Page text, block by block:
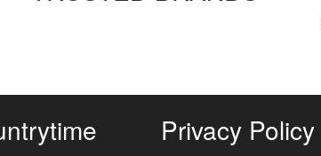
Privacy Policy